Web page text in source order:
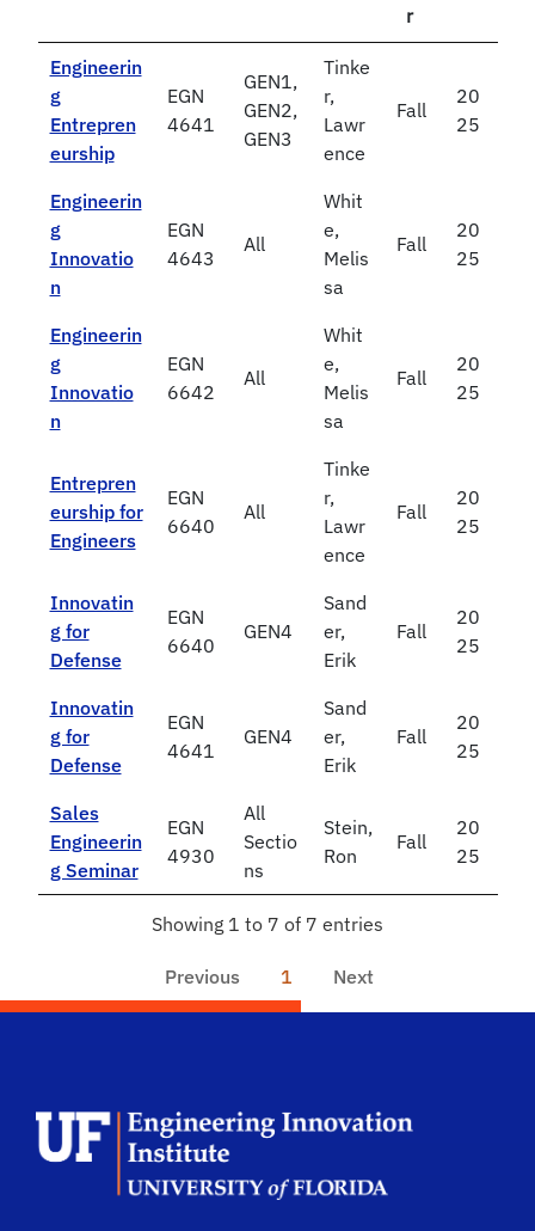
r
Engineerin
g
Entrepren
eurship
EGN
4641
GEN1,
GEN2,
GEN3
Tinke
r,
Lawr
ence
Fall
20
25
Engineerin
g
Innovatio
n
EGN
4643
All
Whit
e,
Melis
sa
Fall
20
25
Engineerin
g
Innovatio
n
EGN
6642
All
Whit
e,
Melis
sa
Fall
20
25
Entrepren
eurship for
Engineers
EGN
6640
All
Tinke
r,
Lawr
ence
Fall
20
25
Innovatin
g for
Defense
EGN
6640
GEN4
Sand
er,
Erik
Fall
20
25
Innovatin
g for
Defense
EGN
4641
GEN4
Sand
er,
Erik
Fall
20
25
Sales
Engineerin
g Seminar
EGN
4930
All
Sectio
ns
Stein,
Ron
Fall
20
25
Showing 1 to 7 of 7 entries
Previous 1 Next